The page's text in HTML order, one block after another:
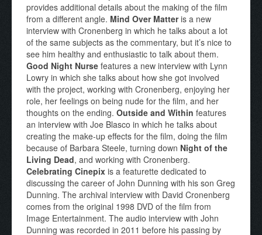
provides additional details about the making of the film
from a different angle. Mind Over Matteris a new
interview with Cronenberg in which he talks about a lot
of the same subjects as the commentary, but it’s nice to
see him healthy and enthusiastic to talk about them.
Good Night Nurse features a new interview with Lynn
Lowry in which she talks about how she got involved
with the project, working with Cronenberg, enjoying her
role, her feelings on being nude for the film, and her
thoughts on the ending. Outside and Within features
an interview with Joe Blasco in which he talks about
creating the make-up effects for the film, doing the film
because of Barbara Steele, turning down Night of the
Living Dead, and working with Cronenberg.
Celebrating Cinepix is a featurette dedicated to
discussing the career of John Dunning with his son Greg
Dunning. The archival interview with David Cronenberg
comes from the original 1998 DVD of the film from
Image Entertainment. The audio interview with John
Dunning was recorded in 2011 before his passing by